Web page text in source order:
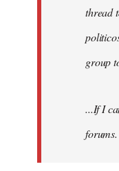
thread
group
...If I